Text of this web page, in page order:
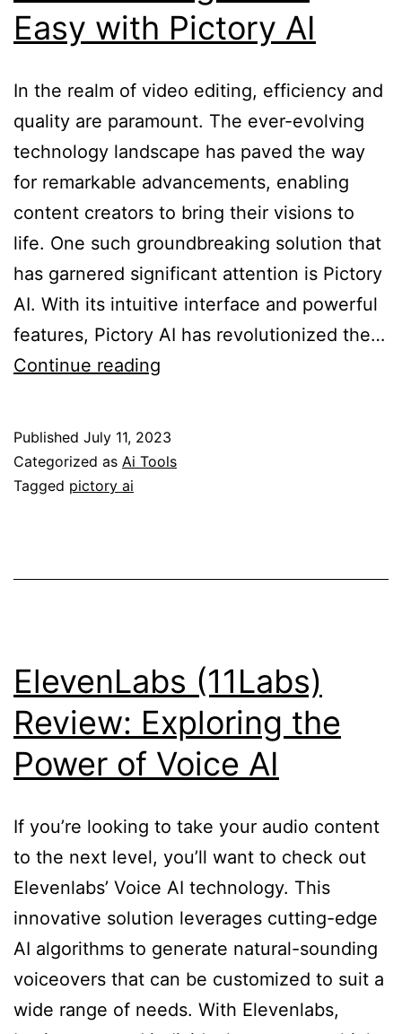
Easy with Pictory AI
In the realm of video editing, efficiency and
quality are paramount. The ever-evolving
technology landscape has paved the way
for remarkable advancements, enabling
content creators to bring their visions to
life. One such groundbreaking solution that
has garnered significant attention is Pictory
AI. With its intuitive interface and powerful
features, Pictory AI has revolutionized the…
Continue reading
Editing
Pictory
Published July 11, 2023
Categorized as Ai Tools
Tagged pictory ai
ElevenLabs (11Labs)
Review: Exploring the
Power of Voice AI
If you’re looking to take your audio content
to the next level, you’ll want to check out
Elevenlabs’ Voice AI technology. This
innovative solution leverages cutting-edge
AI algorithms to generate natural-sounding
voiceovers that can be customized to suit a
wide range of needs. With Elevenlabs,